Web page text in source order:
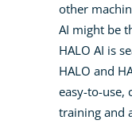
other
AI might be
HALO AI is
HALO and
easy-to-use,
training and